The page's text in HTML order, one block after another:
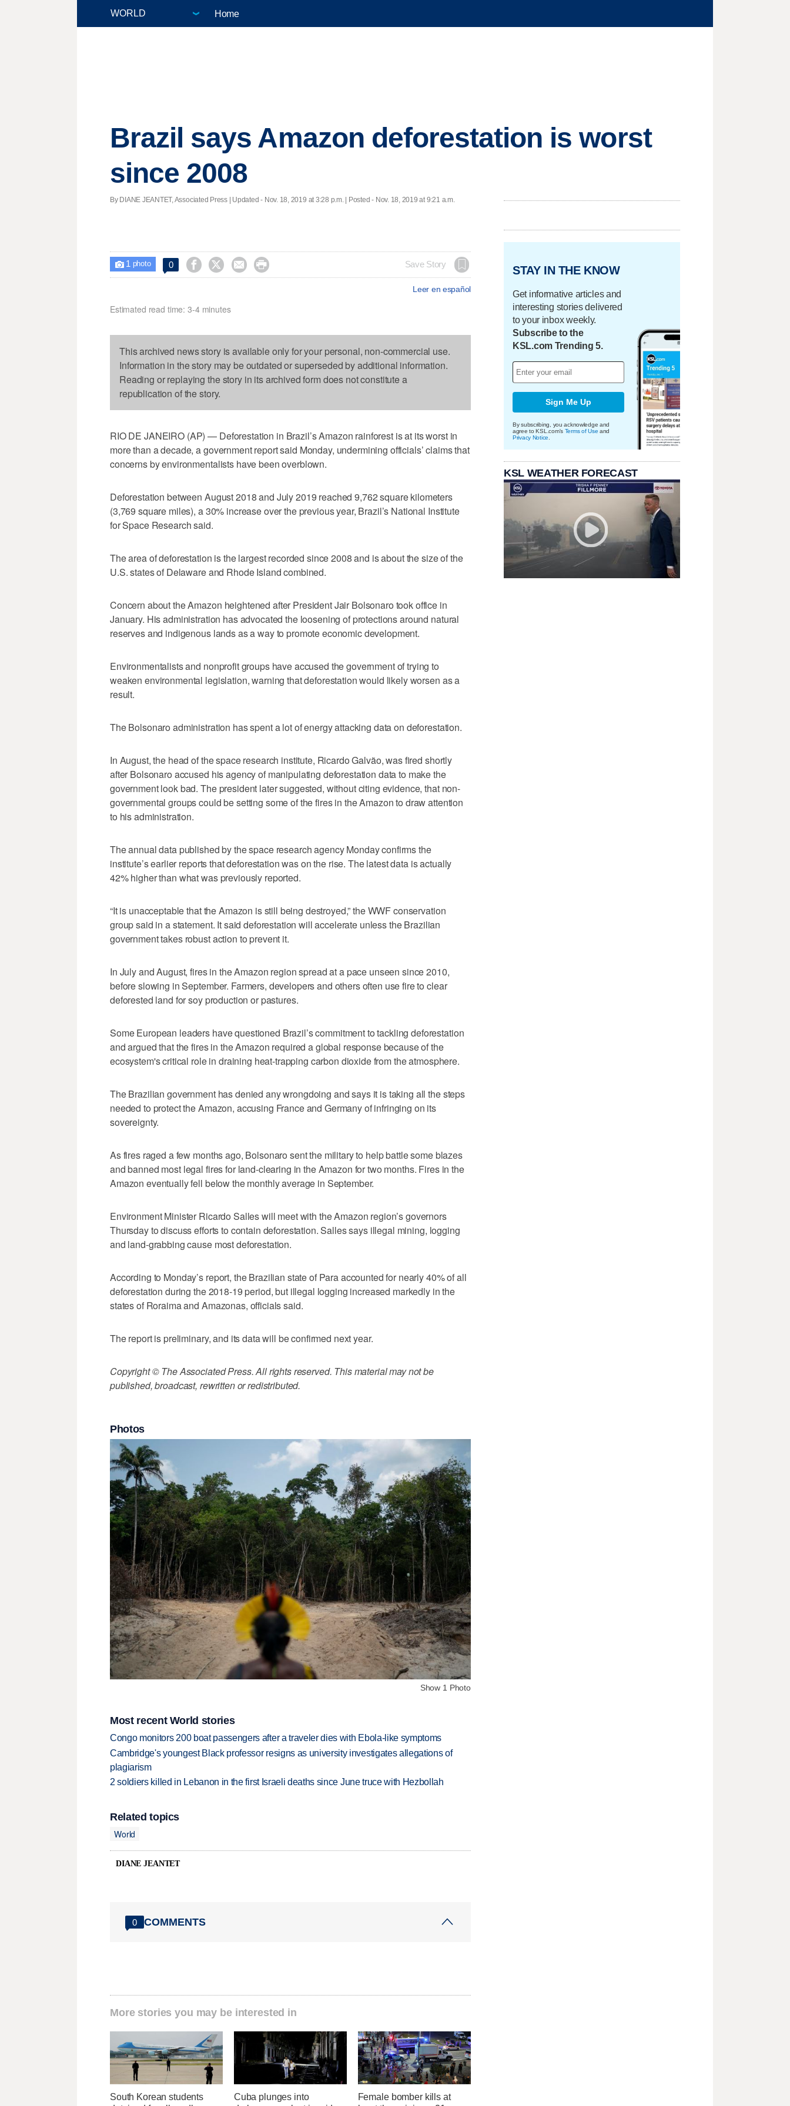
Home
Brazil says Amazon deforestation is worst
since 2008
By DIANE JEANTET, Associated Press | Updated - Nov. 18, 2019 at 3:28 p.m. | Posted - Nov. 18, 2019 at 9:21 a.m.
 1 photo 0     Save Story
Leer en español
Estimated read time: 3-4 minutes
This archived news story is available only for your personal, non-commercial use.
Information in the story may be outdated or superseded by additional information.
Reading or replaying the story in its archived form does not constitute a
republication of the story.
RIO DE JANEIRO (AP) — Deforestation in Brazil’s Amazon rainforest is at its worst in
more than a decade, a government report said Monday, undermining officials’ claims that
concerns by environmentalists have been overblown.
Deforestation between August 2018 and July 2019 reached 9,762 square kilometers
(3,769 square miles), a 30% increase over the previous year, Brazil’s National Institute
for Space Research said.
The area of deforestation is the largest recorded since 2008 and is about the size of the
U.S. states of Delaware and Rhode Island combined.
Concern about the Amazon heightened after President Jair Bolsonaro took office in
January. His administration has advocated the loosening of protections around natural
reserves and indigenous lands as a way to promote economic development.
Environmentalists and nonprofit groups have accused the government of trying to
weaken environmental legislation, warning that deforestation would likely worsen as a
result.
The Bolsonaro administration has spent a lot of energy attacking data on deforestation.
In August, the head of the space research institute, Ricardo Galvão, was fired shortly
after Bolsonaro accused his agency of manipulating deforestation data to make the
government look bad. The president later suggested, without citing evidence, that non-
governmental groups could be setting some of the fires in the Amazon to draw attention
to his administration.
The annual data published by the space research agency Monday confirms the
institute’s earlier reports that deforestation was on the rise. The latest data is actually
42% higher than what was previously reported.
“It is unacceptable that the Amazon is still being destroyed,” the WWF conservation
group said in a statement. It said deforestation will accelerate unless the Brazilian
government takes robust action to prevent it.
In July and August, fires in the Amazon region spread at a pace unseen since 2010,
before slowing in September. Farmers, developers and others often use fire to clear
deforested land for soy production or pastures.
Some European leaders have questioned Brazil’s commitment to tackling deforestation
and argued that the fires in the Amazon required a global response because of the
ecosystem's critical role in draining heat-trapping carbon dioxide from the atmosphere.
The Brazilian government has denied any wrongdoing and says it is taking all the steps
needed to protect the Amazon, accusing France and Germany of infringing on its
sovereignty.
As fires raged a few months ago, Bolsonaro sent the military to help battle some blazes
and banned most legal fires for land-clearing in the Amazon for two months. Fires in the
Amazon eventually fell below the monthly average in September.
Environment Minister Ricardo Salles will meet with the Amazon region’s governors
Thursday to discuss efforts to contain deforestation. Salles says illegal mining, logging
and land-grabbing cause most deforestation.
According to Monday’s report, the Brazilian state of Para accounted for nearly 40% of all
deforestation during the 2018-19 period, but illegal logging increased markedly in the
states of Roraima and Amazonas, officials said.
The report is preliminary, and its data will be confirmed next year.
Copyright © The Associated Press. All rights reserved. This material may not be
published, broadcast, rewritten or redistributed.
Photos
Show 1 Photo
Most recent World stories
Congo monitors 200 boat passengers after a traveler dies with Ebola-like symptoms
Cambridge's youngest Black professor resigns as university investigates allegations of
plagiarism
2 soldiers killed in Lebanon in the first Israeli deaths since June truce with Hezbollah
Related topics
World
DIANE JEANTET
0 COMMENTS
More stories you may be interested in
South Korean students
Cuba plunges into
Female bomber kills at
STAY IN THE KNOW
Get informative articles and
interesting stories delivered
to your inbox weekly.
Subscribe to the
KSL.com Trending 5.
Sign Me Up
By subscribing, you acknowledge and
agree to KSL.com's Terms of Use and
Privacy Notice
KSL WEATHER FORECAST